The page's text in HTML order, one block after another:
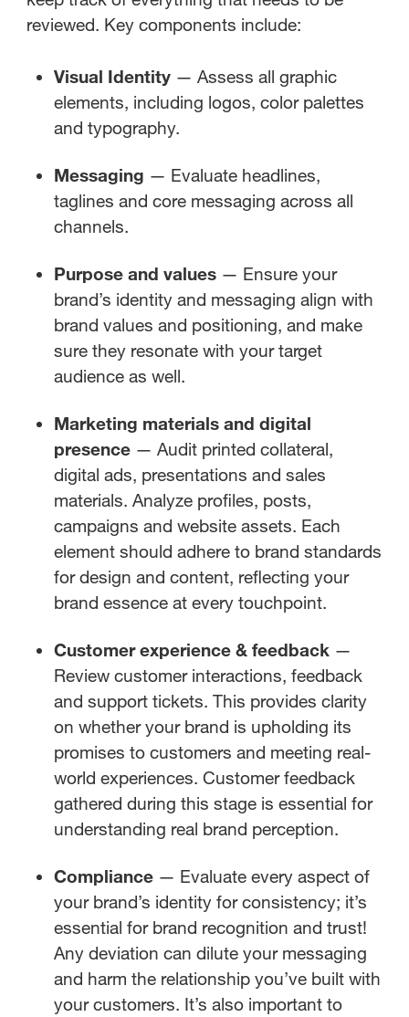
reviewed. Key components include:
Visual Identity — Assess all graphic
elements, including logos, color palettes
and typography.
Messaging — Evaluate headlines,
taglines and core messaging across all
channels.
Purpose and values— Ensure your
brand’s identity and messaging align with
brand values and positioning, and make
sure they resonate with your target
audience as well.
Marketing materials and digital
presence— Audit printed collateral,
digital ads, presentations and sales
materials. Analyze profiles, posts,
campaigns and website assets. Each
element should adhere to brand standards
for design and content, reflecting your
brand essence at every touchpoint.
Customer experience & feedback—
Review customer interactions, feedback
and support tickets. This provides clarity
on whether your brand is upholding its
promises to customers and meeting real-
world experiences. Customer feedback
gathered during this stage is essential for
understanding real brand perception.
Compliance — Evaluate every aspect of
your brand’s identity for consistency; it’s
essential for brand recognition and trust!
Any deviation can dilute your messaging
and harm the relationship you’ve built with
your customers. It’s also important to